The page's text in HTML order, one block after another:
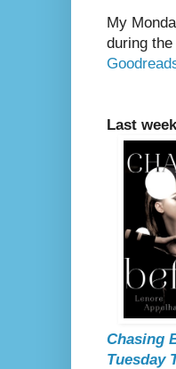
My
during
Last
Chasing
Tuesday